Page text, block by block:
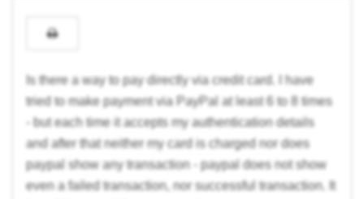
Is there a way to pay directly via credit card. I have
tried to make payment via PayPal at least 6 to 8 times
- but each time it accepts my authentication details
and after that neither my card is charged nor does
paypal show any transaction - paypal does not show
even a failed transaction, nor successful transaction. It